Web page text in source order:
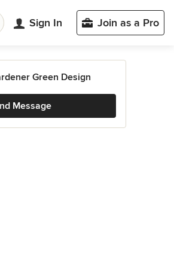
Sign In Join as a Pro
Green Design
Message